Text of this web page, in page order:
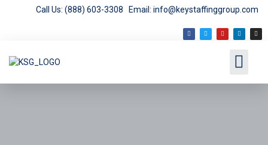
Call Us: (888) 603-3308 Email: info@keystaffinggroup.com